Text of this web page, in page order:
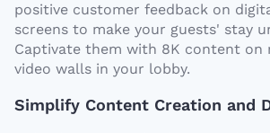
positive customer feedback on
screens to make your guests' stay
Captivate them with 8K content on
video walls in your lobby.
Simplify Content Creation and